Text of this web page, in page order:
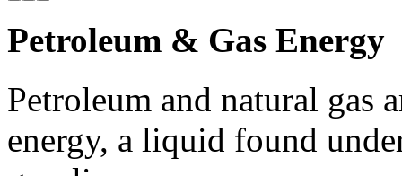
Petroleum & Gas Energy
Petroleum and natural gas
energy, a liquid found